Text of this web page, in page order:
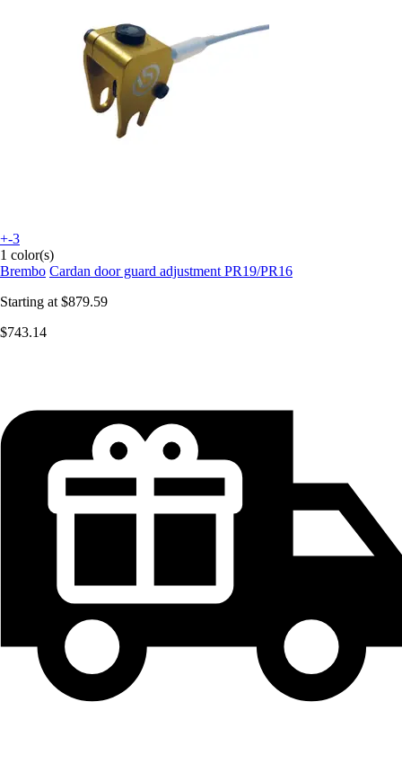
+-3
1 color(s)
Brembo Cardan door guard adjustment PR19/PR16
Starting at $879.59
$743.14